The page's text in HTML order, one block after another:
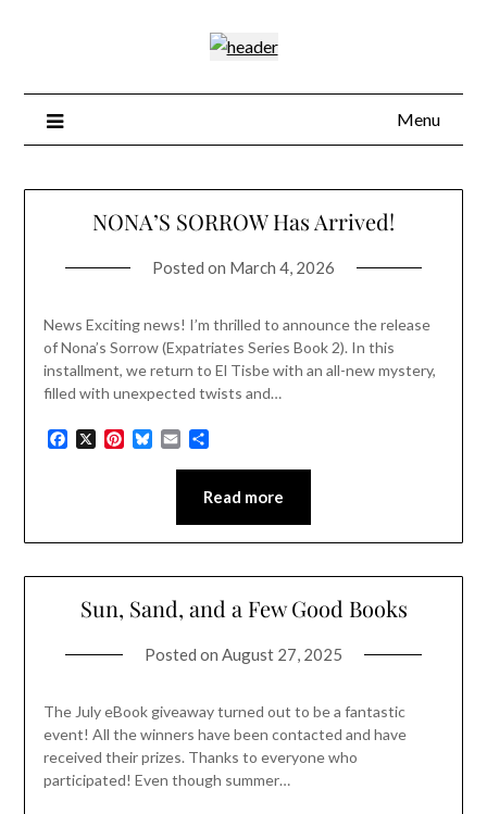
Menu
NONA’S SORROW Has Arrived!
Posted on March 4, 2026
News Exciting news! I’m thrilled to announce the release
of Nona’s Sorrow (Expatriates Series Book 2). In this
installment, we return to El Tisbe with an all-new mystery,
filled with unexpected twists and…
Facebook
X Pinterest
Bluesky
EmailShare
Read more
Sun, Sand, and a Few Good Books
Posted on August 27, 2025
The July eBook giveaway turned out to be a fantastic
event! All the winners have been contacted and have
received their prizes. Thanks to everyone who
participated! Even though summer…